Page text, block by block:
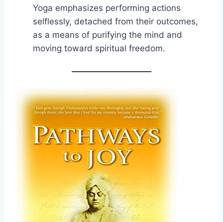
Yoga emphasizes performing actions
selflessly, detached from their outcomes,
as a means of purifying the mind and
moving toward spiritual freedom.